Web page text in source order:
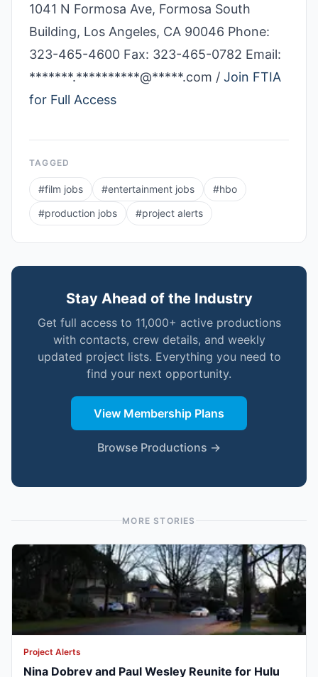
1041 N Formosa Ave, Formosa South
Building, Los Angeles, CA 90046 Phone:
323-465-4600 Fax: 323-­465-­0782 Email:
*******.**********@*****.com / Join FTIA
for Full Access
TAGGED
#film jobs #entertainment jobs #hbo
#production jobs #project alerts
Stay Ahead of the Industry
Get full access to 11,000+ active productions
with contacts, crew details, and weekly
updated project lists. Everything you need to
find your next opportunity.
View Membership Plans
Browse Productions →
MORE STORIES
Project Alerts
Nina Dobrev and Paul Wesley Reunite for Hulu